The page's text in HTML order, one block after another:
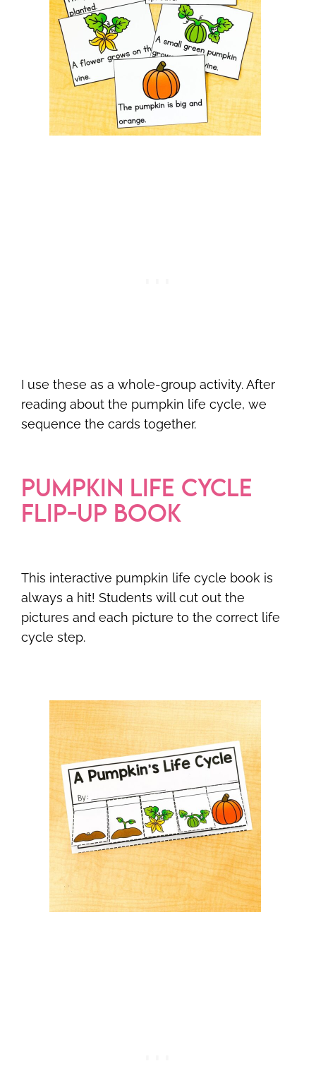
I use these as a whole-group activity. After
reading about the pumpkin life cycle, we
sequence the cards together.
PUMPKIN LIFE CYCLE
FLIP-UP BOOK
This interactive pumpkin life cycle book is
always a hit! Students will cut out the
pictures and each picture to the correct life
cycle step.